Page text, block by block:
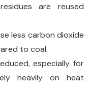
are reused
less carbon dioxide
to coal.
especially for
heavily on heat